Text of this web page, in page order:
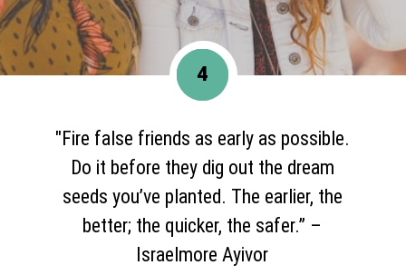
"Fire false friends as early as possible.
Do it before they dig out the dream
seeds you’ve planted. The earlier, the
better; the quicker, the safer.” –
Israelmore Ayivor
4